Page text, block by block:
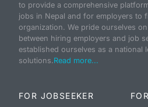
to provide a comprehensive
jobs in Nepal and for employers to
organization. We pride ourselves
between hiring employers and job
established ourselves as a national
solutions.Read more...
FOR JOBSEEKER